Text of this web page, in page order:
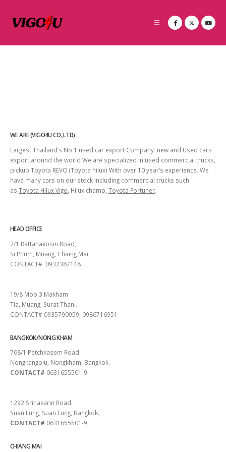
WE ARE (VIGO4U CO.,LTD)
Largest Thailand’s No 1 used car export Company new and Used cars
export around the world We are specialized in used commercial trucks,
pickup Toyota REVO (Toyota hilux) With over 10 year’s experience. We
have many cars on our stock including commercial trucks such
as Toyota Hilux Vigo , Hilux champ, Toyota Fortuner.
HEAD OFFICE
2/1 Rattanakosin Road,
Si Phum, Muang, Chaing Mai
CONTACT# 0932387148
19/8 Moo.3 Makham
Tia, Muang, Surat Thani.
CONTACT# 0935790959, 0986716951
BANGKOK/NONG KHAM
768/1 Petchkasem Road.
Nongkangplu, Nongkham, Bangkok.
CONTACT# 0631655501-9
1292 Srinakarin Road.
Suan Lung, Suan Lung, Bangkok.
CONTACT# 0631655501-9
CHIANG MAI